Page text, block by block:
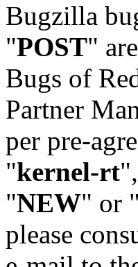
Bugzilla
"POST"
Bugs of
Partner
per pre-
"kernel-rt
"NEW" or "
please